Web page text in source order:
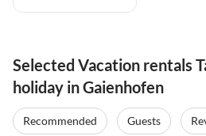
Selected Vacation rentals
holiday in Gaienhofen
Recommended Guests